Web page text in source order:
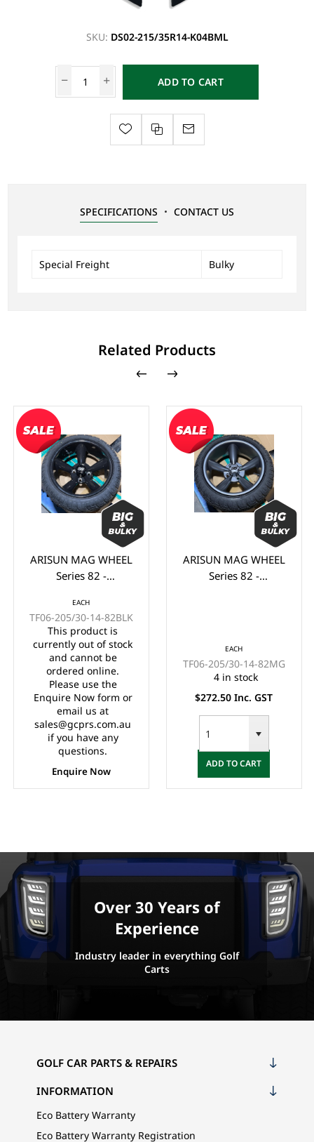
SKU: DS02-215/35R14-K04BML
ADD TO CART
SPECIFICATIONS CONTACT US
Special Freight Bulky
Related Products
ARISUN MAG WHEEL
Series 82 -
205/30-14" FULL
GLOSS BLACK
(14x7")
EACH
TF06-205/30-14-82BLK
This product is
currently out of stock
and cannot be
ordered online.
Please use the
Enquire Now form or
email us at
sales@gcprs.com.au
if you have any
questions.
Enquire Now
ARISUN MAG WHEEL
Series 82 -
EACH
TF06-205/30-14-82MG
4 in stock
$272.50 Inc. GST
ADD TO CART
Over 30 Years of
Experience
Industry leader in everything Golf
Carts
GOLF CAR PARTS & REPAIRS
INFORMATION
Eco Battery Warranty
Eco Battery Warranty Registration